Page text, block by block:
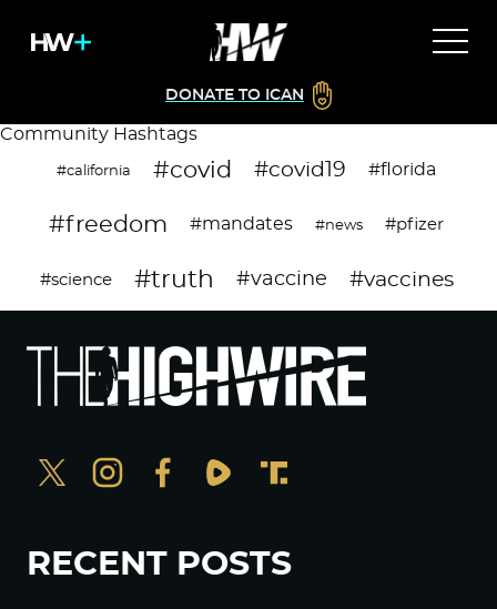
DONATE TO ICAN
Community Hashtags
#california #covid #covid19 #florida
#freedom #mandates #news #pfizer
#science #truth #vaccine #vaccines
RECENT POSTS